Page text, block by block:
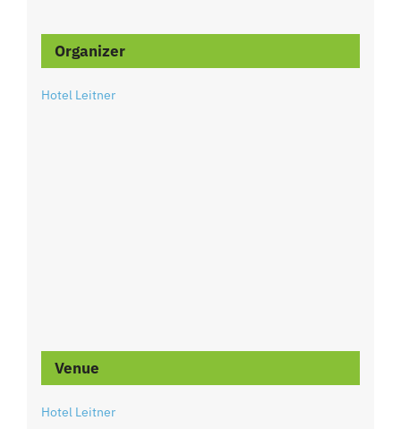
Organizer
Hotel Leitner
Venue
Hotel Leitner